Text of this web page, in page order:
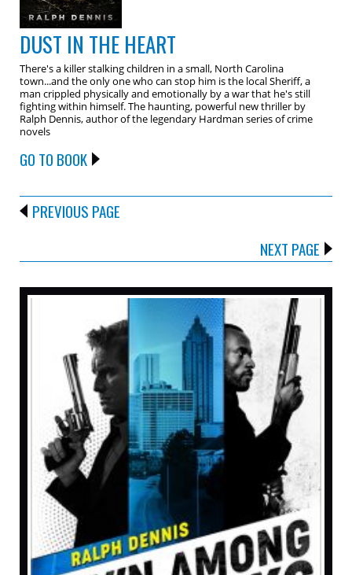
DUST IN THE HEART
There's a killer stalking children in a small, North Carolina
town...and the only one who can stop him is the local Sheriff, a
man crippled physically and emotionally by a war that he's still
fighting within himself. The haunting, powerful new thriller by
Ralph Dennis, author of the legendary Hardman series of crime
novels
GO TO BOOK
PREVIOUS PAGE
NEXT PAGE